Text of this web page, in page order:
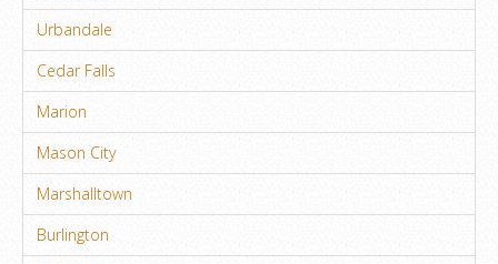
Urbandale
Cedar Falls
Marion
Mason City
Marshalltown
Burlington